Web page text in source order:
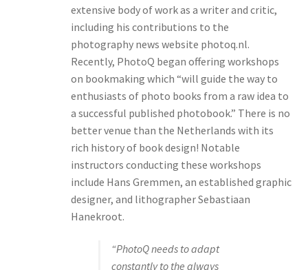
extensive body of work as a writer and critic,
including his contributions to the
photography news website photoq.nl.
Recently, PhotoQ began offering workshops
on bookmaking which “will guide the way to
enthusiasts of photo books from a raw idea to
a successful published photobook.” There is no
better venue than the Netherlands with its
rich history of book design! Notable
instructors conducting these workshops
include Hans Gremmen, an established graphic
designer, and lithographer Sebastiaan
Hanekroot.
“PhotoQ needs to adapt
constantly to the always